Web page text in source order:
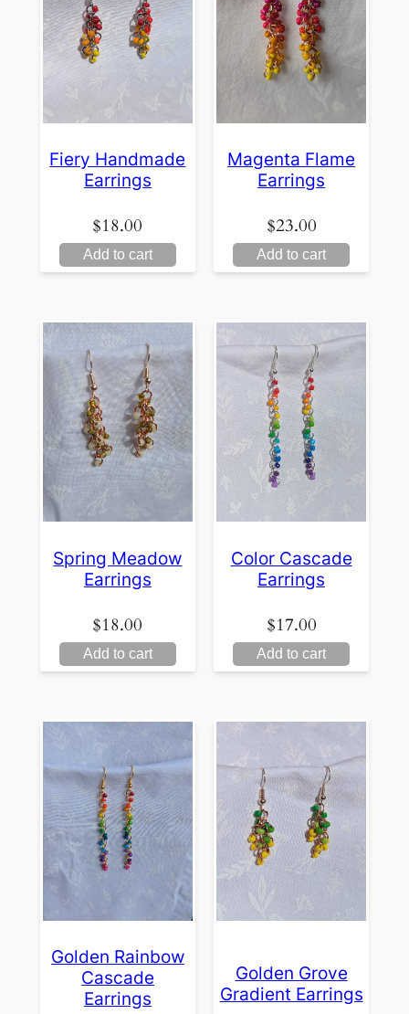
Fiery Handmade
Earrings
$18.00
Add to cart
Magenta Flame
Earrings
$23.00
Add to cart
Spring Meadow
Earrings
$18.00
Add to cart
Color Cascade
Earrings
$17.00
Add to cart
Golden Rainbow
Cascade
Earrings
Golden Grove
Gradient Earrings